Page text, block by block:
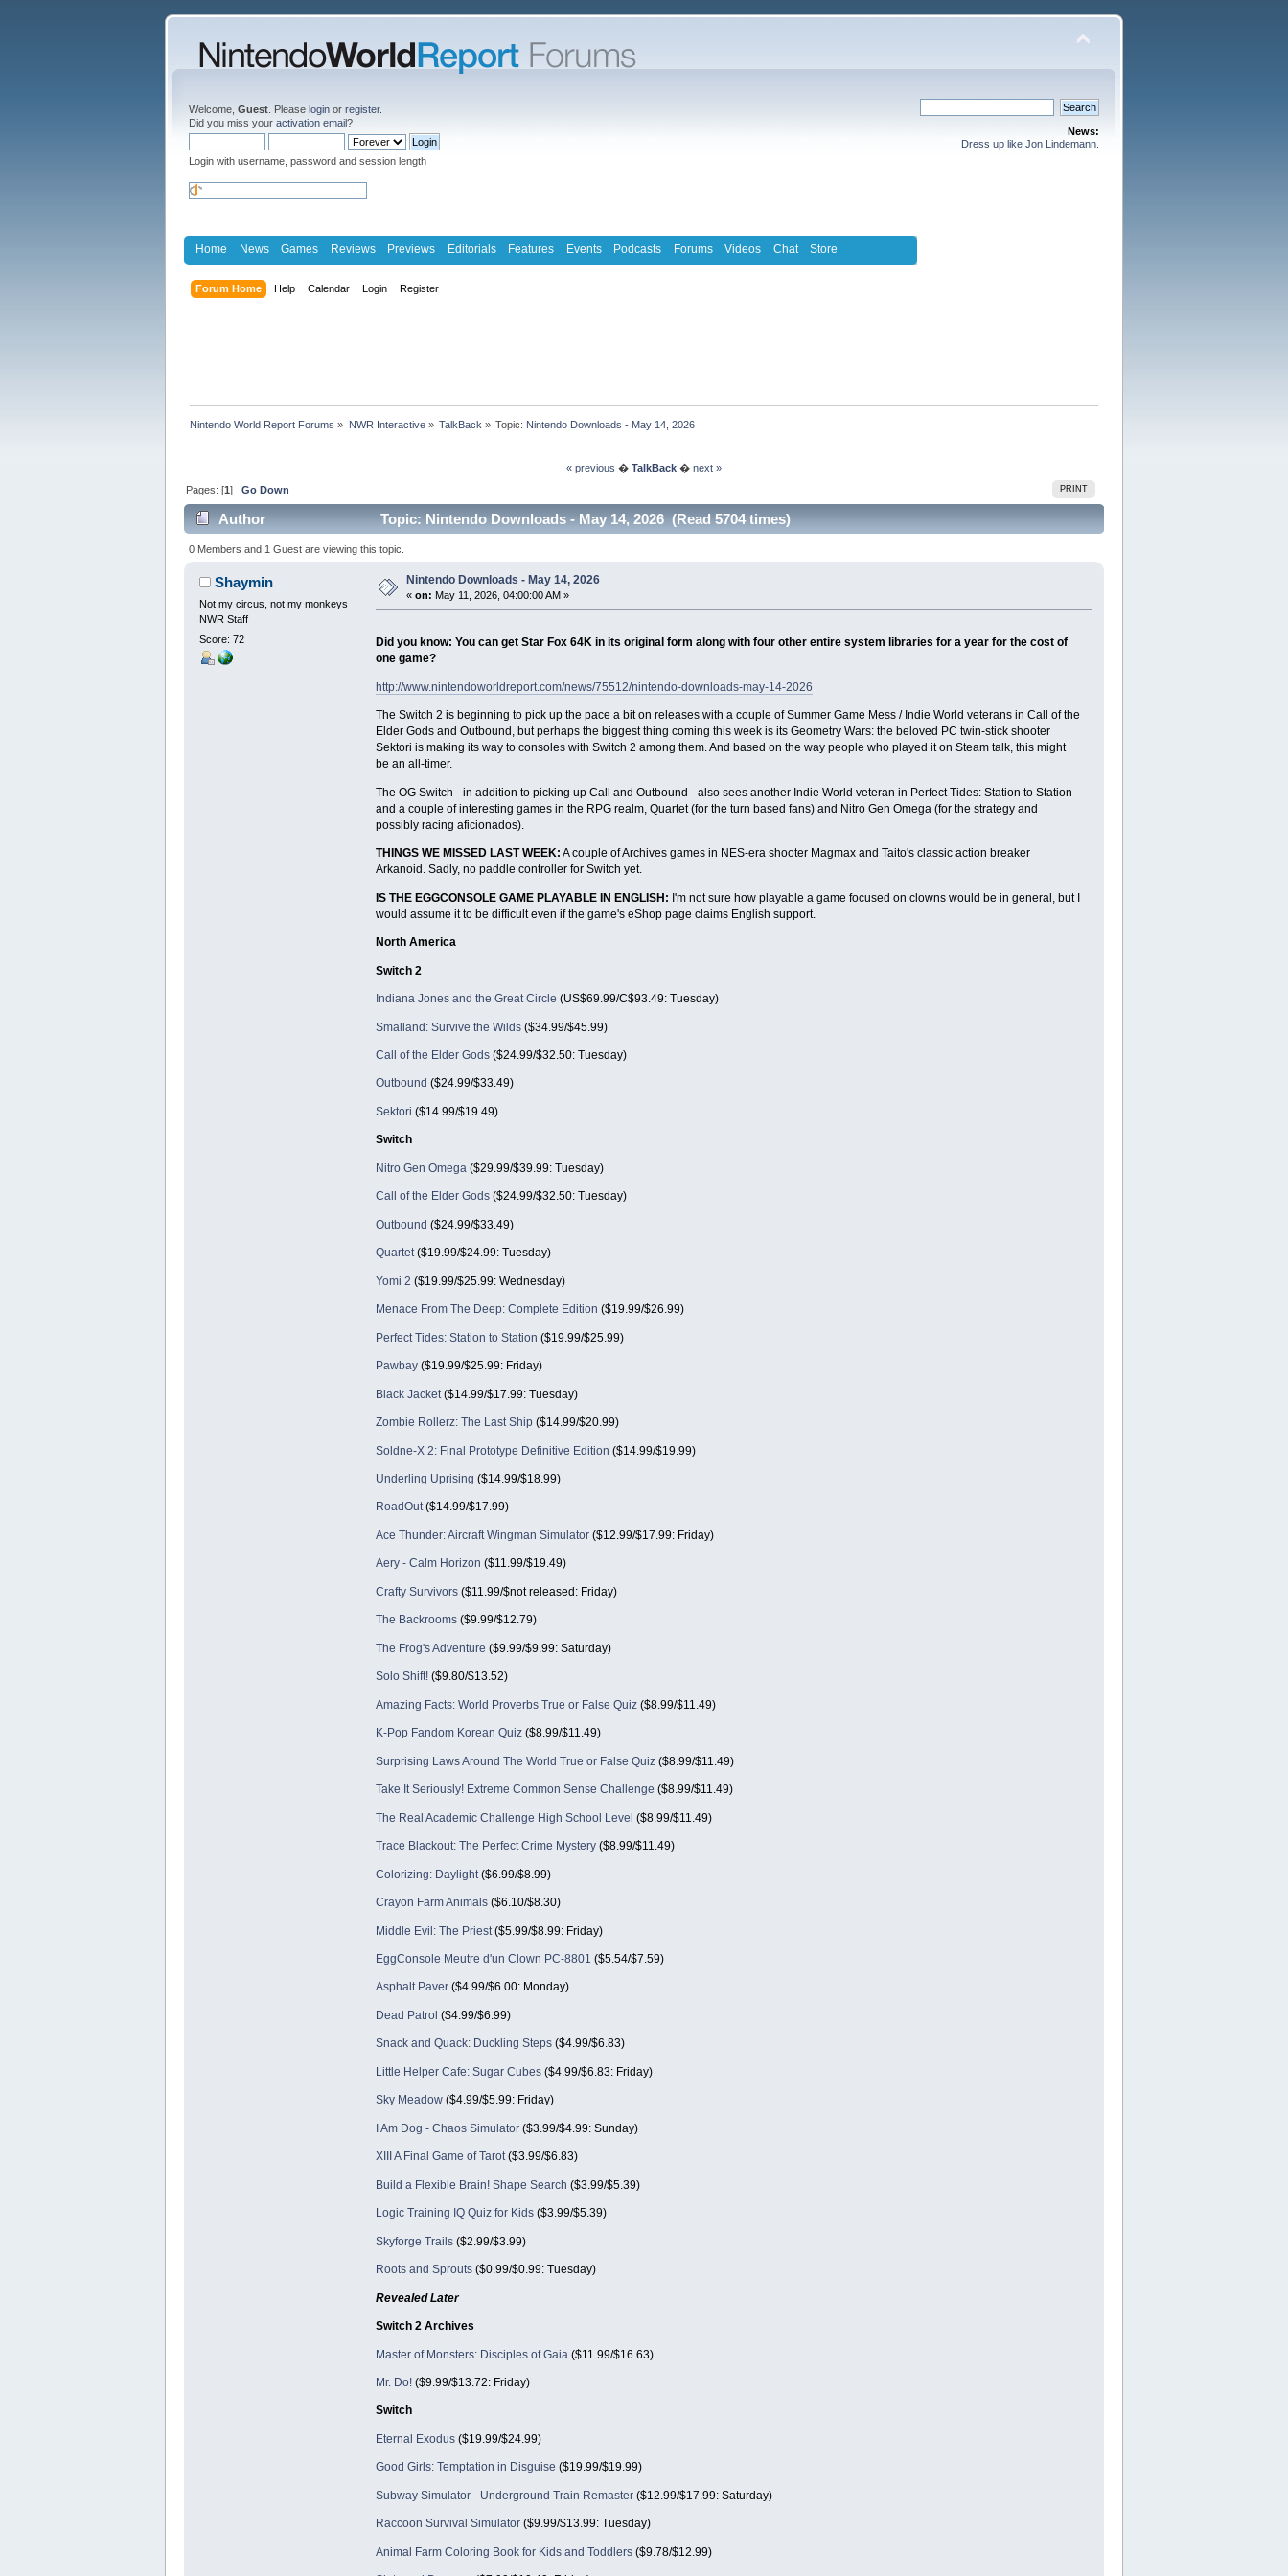
Welcome, Guest . Please login or register.
Did you miss your activation email?
Login with username, password and session length
News:
Dress up like Jon Lindemann.
Home News Games Reviews Previews Editorials Features Events Podcasts Forums Videos Chat Store
Forum Home Help Calendar Login Register
Nintendo World Report Forums » NWR Interactive» TalkBack » Topic: Nintendo Downloads - May 14, 2026
« previous � TalkBack � next »
PRINT
Pages: [1]Go Down
Author Topic: Nintendo Downloads - May 14, 2026 (Read 5704 times)
0 Members and 1 Guest are viewing this topic.
Shaymin
Not my circus, not my monkeys
NWR Staff
Score: 72
Nintendo Downloads - May 14, 2026
« on: May 11, 2026, 04:00:00 AM »
Did you know: You can get Star Fox 64K in its original form along with four other entire system libraries for a year for the cost of
one game?
http://www.nintendoworldreport.com/news/75512/nintendo-downloads-may-14-2026
The Switch 2 is beginning to pick up the pace a bit on releases with a couple of Summer Game Mess / Indie World veterans in Call of the
Elder Gods and Outbound, but perhaps the biggest thing coming this week is its Geometry Wars: the beloved PC twin-stick shooter
Sektori is making its way to consoles with Switch 2 among them. And based on the way people who played it on Steam talk, this might
be an all-timer.
The OG Switch - in addition to picking up Call and Outbound - also sees another Indie World veteran in Perfect Tides: Station to Station
and a couple of interesting games in the RPG realm, Quartet (for the turn based fans) and Nitro Gen Omega (for the strategy and
possibly racing aficionados).
THINGS WE MISSED LAST WEEK: A couple of Archives games in NES-era shooter Magmax and Taito's classic action breaker
Arkanoid. Sadly, no paddle controller for Switch yet.
IS THE EGGCONSOLE GAME PLAYABLE IN ENGLISH: I'm not sure how playable a game focused on clowns would be in general, but I
would assume it to be difficult even if the game's eShop page claims English support.
North America
Switch 2
Indiana Jones and the Great Circle (US$69.99/C$93.49: Tuesday)
Smalland: Survive the Wilds($34.99/$45.99)
Call of the Elder Gods($24.99/$32.50: Tuesday)
Outbound ($24.99/$33.49)
Sektori ($14.99/$19.49)
Switch
Nitro Gen Omega($29.99/$39.99: Tuesday)
Call of the Elder Gods($24.99/$32.50: Tuesday)
Outbound ($24.99/$33.49)
Quartet($19.99/$24.99: Tuesday)
Yomi 2 ($19.99/$25.99: Wednesday)
Menace From The Deep: Complete Edition ($19.99/$26.99)
Perfect Tides: Station to Station ($19.99/$25.99)
Pawbay($19.99/$25.99: Friday)
Black Jacket($14.99/$17.99: Tuesday)
Zombie Rollerz: The Last Ship($14.99/$20.99)
Soldne-X 2: Final Prototype Definitive Edition ($14.99/$19.99)
Underling Uprising ($14.99/$18.99)
RoadOut($14.99/$17.99)
Ace Thunder: Aircraft Wingman Simulator($12.99/$17.99: Friday)
Aery - Calm Horizon ($11.99/$19.49)
Crafty Survivors($11.99/$not released: Friday)
The Backrooms($9.99/$12.79)
The Frog's Adventure ($9.99/$9.99: Saturday)
Solo Shift!($9.80/$13.52)
Amazing Facts: World Proverbs True or False Quiz($8.99/$11.49)
K-Pop Fandom Korean Quiz($8.99/$11.49)
Surprising Laws Around The World True or False Quiz($8.99/$11.49)
Take It Seriously! Extreme Common Sense Challenge ($8.99/$11.49)
The Real Academic Challenge High School Level ($8.99/$11.49)
Trace Blackout: The Perfect Crime Mystery($8.99/$11.49)
Colorizing: Daylight($6.99/$8.99)
Crayon Farm Animals($6.10/$8.30)
Middle Evil: The Priest($5.99/$8.99: Friday)
EggConsole Meutre d'un Clown PC-8801 ($5.54/$7.59)
Asphalt Paver($4.99/$6.00: Monday)
Dead Patrol ($4.99/$6.99)
Snack and Quack: Duckling Steps($4.99/$6.83)
Little Helper Cafe: Sugar Cubes($4.99/$6.83: Friday)
Sky Meadow($4.99/$5.99: Friday)
I Am Dog - Chaos Simulator($3.99/$4.99: Sunday)
XIII A Final Game of Tarot($3.99/$6.83)
Build a Flexible Brain! Shape Search ($3.99/$5.39)
Logic Training IQ Quiz for Kids($3.99/$5.39)
Skyforge Trails($2.99/$3.99)
Roots and Sprouts($0.99/$0.99: Tuesday)
Revealed Later
Switch 2 Archives
Master of Monsters: Disciples of Gaia ($11.99/$16.63)
Mr. Do!($9.99/$13.72: Friday)
Switch
Eternal Exodus($19.99/$24.99)
Good Girls: Temptation in Disguise ($19.99/$19.99)
Subway Simulator - Underground Train Remaster($12.99/$17.99: Saturday)
Raccoon Survival Simulator($9.99/$13.99: Tuesday)
Animal Farm Coloring Book for Kids and Toddlers($9.78/$12.99)